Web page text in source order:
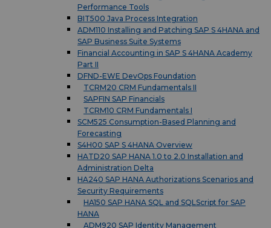
Performance Tools
BIT500 Java Process Integration
ADM110 Installing and Patching SAP S 4HANA and
SAP Business Suite Systems
Financial Accounting in SAP S 4HANA Academy
Part II
DFND-EWE DevOps Foundation
TCRM20 CRM Fundamentals II
SAPFIN SAP Financials
TCRM10 CRM Fundamentals I
SCM525 Consumption-Based Planning and
Forecasting
S4H00 SAP S 4HANA Overview
HATD20 SAP HANA 1.0 to 2.0 Installation and
Administration Delta
HA240 SAP HANA Authorizations Scenarios and
Security Requirements
HA150 SAP HANA SQL and SQLScript for SAP
HANA
ADM920 SAP Identity Management